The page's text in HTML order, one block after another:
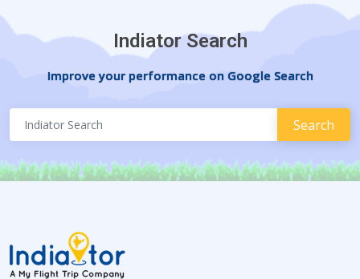
Indiator Search
Improve your performance on Google Search